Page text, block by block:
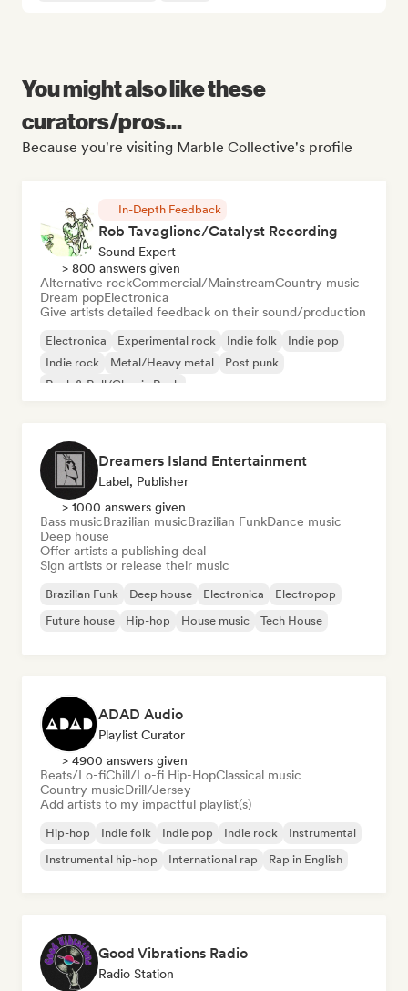
You might also like these
curators/pros...
Because you're visiting Marble Collective's profile
In-Depth Feedback
Rob Tavaglione/Catalyst Recording
Sound Expert
> 800 answers given
Alternative rockCommercial/MainstreamCountry music
Dream popElectronica
Give artists detailed feedback on their sound/production
Electronica Experimental rock Indie folk
Indie pop
Indie rock
Metal/Heavy metal
Post punk
Rock & Roll/Classic Rock
Dreamers Island Entertainment
Label, Publisher
> 1000 answers given
Bass musicBrazilian musicBrazilian FunkDance music
Deep house
Offer artists a publishing deal
Sign artists or release their music
Brazilian Funk Deep house Electronica
Electropop
Future house
Hip-hop House music Tech House
ADAD Audio
Playlist Curator
> 4900 answers given
Beats/Lo-fiChill/Lo-fi Hip-HopClassical music
Country musicDrill/Jersey
Add artists to my impactful playlist(s)
Hip-hop Indie folk Indie pop Indie rock
Instrumental
Instrumental hip-hop
International rap Rap in English
Good Vibrations Radio
Radio Station